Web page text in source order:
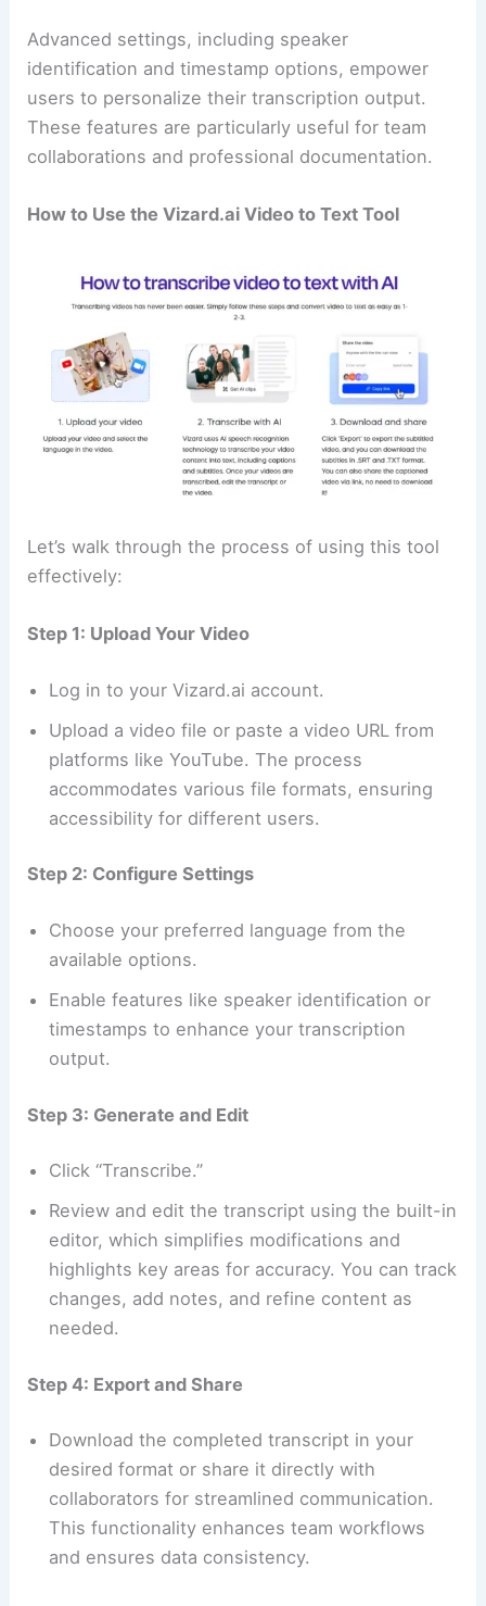
Advanced settings, including speaker
identification and timestamp options, empower
users to personalize their transcription output.
These features are particularly useful for team
collaborations and professional documentation.
How to Use the Vizard.ai Video to Text Tool
Let’s walk through the process of using this tool
effectively:
Step 1: Upload Your Video
Log in to your Vizard.ai account.
Upload a video file or paste a video URL from
platforms like YouTube. The process
accommodates various file formats, ensuring
accessibility for different users.
Step 2: Configure Settings
Choose your preferred language from the
available options.
Enable features like speaker identification or
timestamps to enhance your transcription
output.
Step 3: Generate and Edit
Click “Transcribe.”
Review and edit the transcript using the built-in
editor, which simplifies modifications and
highlights key areas for accuracy. You can track
changes, add notes, and refine content as
needed.
Step 4: Export and Share
Download the completed transcript in your
desired format or share it directly with
collaborators for streamlined communication.
This functionality enhances team workflows
and ensures data consistency.